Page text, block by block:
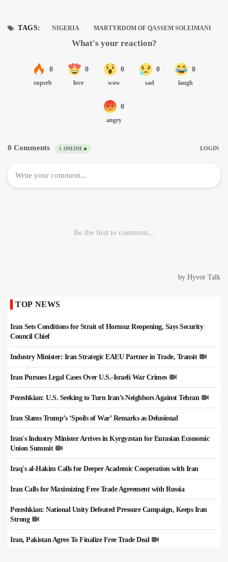
TAGS: NIGERIA MARTYRDOM OF QASSEM SOLEIMANI
TOP NEWS
Iran Sets Conditions for Strait of Hormuz Reopening, Says Security
Council Chief
Industry Minister: Iran Strategic EAEU Partner in Trade, Transit
Iran Pursues Legal Cases Over U.S.-Israeli War Crimes
Pezeshkian: U.S. Seeking to Turn Iran’s Neighbors Against Tehran
Iran Slams Trump’s ‘Spoils of War’ Remarks as Delusional
Iran's Industry Minister Arrives in Kyrgyzstan for Eurasian Economic
Union Summit
Iraq's al-Hakim Calls for Deeper Academic Cooperation with Iran
Iran Calls for Maximizing Free Trade Agreement with Russia
Pezeshkian: National Unity Defeated Pressure Campaign, Keeps Iran
Strong
Iran, Pakistan Agree To Finalize Free Trade Deal